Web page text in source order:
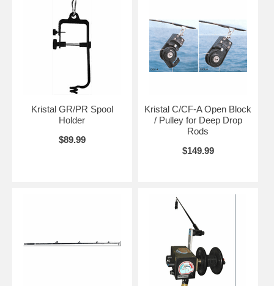
Kristal GR/PR Spool
Holder
$89.99
Kristal C/CF-A Open Block
/ Pulley for Deep Drop
Rods
$149.99